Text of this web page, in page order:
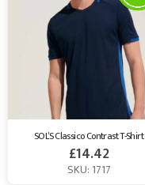
SOL’S Classico Contrast T-Shirt
£14.42
SKU: 1717